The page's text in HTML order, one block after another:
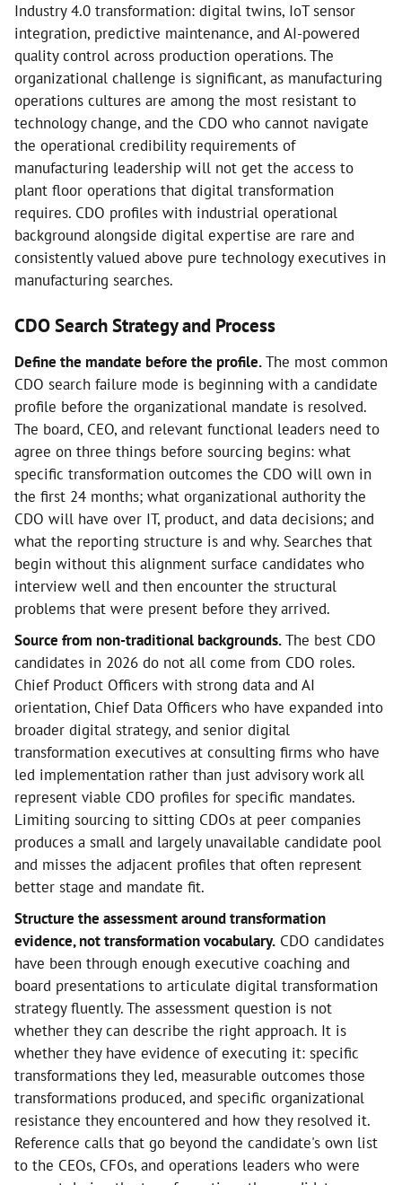
Industry 4.0 transformation: digital twins, IoT sensor
integration, predictive maintenance, and AI-powered
quality control across production operations. The
organizational challenge is significant, as manufacturing
operations cultures are among the most resistant to
technology change, and the CDO who cannot navigate
the operational credibility requirements of
manufacturing leadership will not get the access to
plant floor operations that digital transformation
requires. CDO profiles with industrial operational
background alongside digital expertise are rare and
consistently valued above pure technology executives in
manufacturing searches.
CDO Search Strategy and Process
Define the mandate before the profile.The most common
CDO search failure mode is beginning with a candidate
profile before the organizational mandate is resolved.
The board, CEO, and relevant functional leaders need to
agree on three things before sourcing begins: what
specific transformation outcomes the CDO will own in
the first 24 months; what organizational authority the
CDO will have over IT, product, and data decisions; and
what the reporting structure is and why. Searches that
begin without this alignment surface candidates who
interview well and then encounter the structural
problems that were present before they arrived.
Source from non-traditional backgrounds.The best CDO
candidates in 2026 do not all come from CDO roles.
Chief Product Officers with strong data and AI
orientation, Chief Data Officers who have expanded into
broader digital strategy, and senior digital
transformation executives at consulting firms who have
led implementation rather than just advisory work all
represent viable CDO profiles for specific mandates.
Limiting sourcing to sitting CDOs at peer companies
produces a small and largely unavailable candidate pool
and misses the adjacent profiles that often represent
better stage and mandate fit.
Structure the assessment around transformation
evidence, not transformation vocabulary. CDO candidates
have been through enough executive coaching and
board presentations to articulate digital transformation
strategy fluently. The assessment question is not
whether they can describe the right approach. It is
whether they have evidence of executing it: specific
transformations they led, measurable outcomes those
transformations produced, and specific organizational
resistance they encountered and how they resolved it.
Reference calls that go beyond the candidate's own list
to the CEOs, CFOs, and operations leaders who were